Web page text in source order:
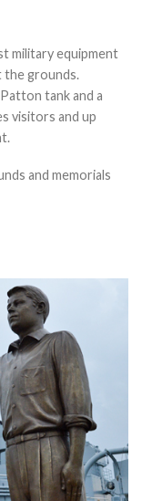
military equipment
the grounds.
tank and a
visitors and up
and memorials